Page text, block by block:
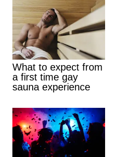
What to expect from
a first time gay
sauna experience